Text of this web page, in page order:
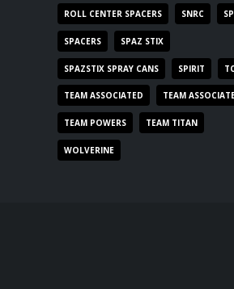
ROLL CENTER SPACERS SNRC
SPACERS SPAZ STIX
SPAZSTIX SPRAY CANS SPIRIT
TEAM ASSOCIATED TEAM
TEAM POWERS TEAM TITAN
WOLVERINE